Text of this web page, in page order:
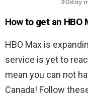
30day
How to get an HBO
HBO Max is
service is yet to
mean you can not
Canada! Follow